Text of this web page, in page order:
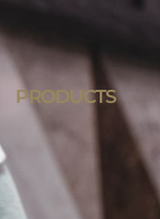
PRODUCTS